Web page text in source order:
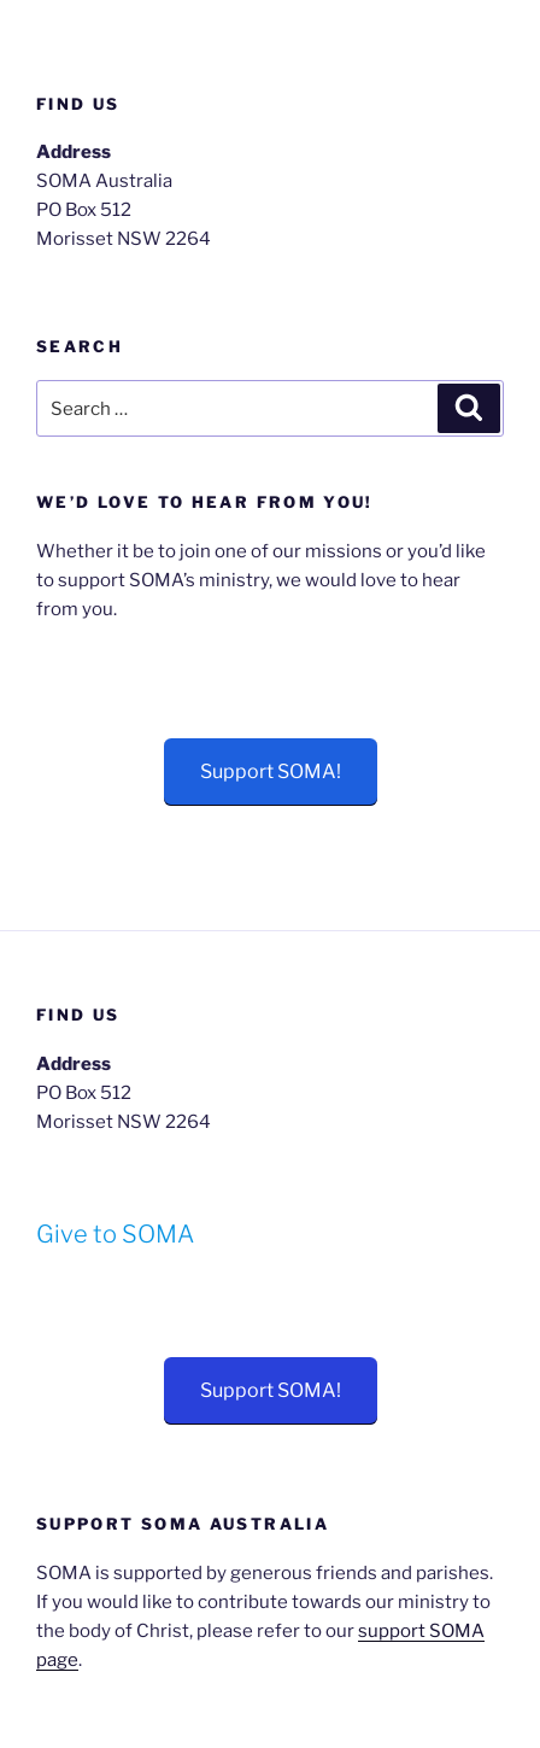
FIND US
Address
SOMA Australia
PO Box 512
Morisset NSW 2264
SEARCH
WE’D LOVE TO HEAR FROM YOU!
Whether it be to join one of our missions or you’d like
to support SOMA’s ministry, we would love to hear
from you.
Support SOMA!
FIND US
Address
PO Box 512
Morisset NSW 2264
Give to SOMA
Support SOMA!
SUPPORT SOMA AUSTRALIA
SOMA is supported by generous friends and parishes.
If you would like to contribute towards our ministry to
the body of Christ, please refer to oursupport SOMA
page.